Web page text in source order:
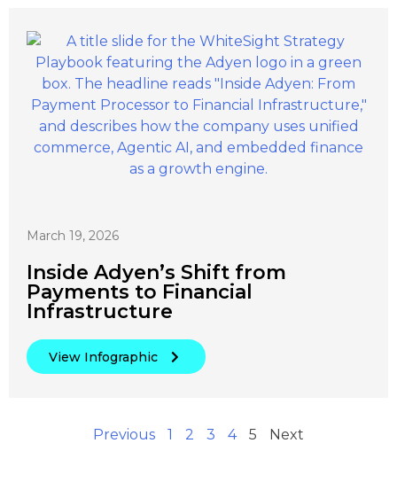
March 19, 2026
Inside Adyen’s Shift from
Payments to Financial
Infrastructure
View Infographic
Previous 1 2 3 4 5 Next